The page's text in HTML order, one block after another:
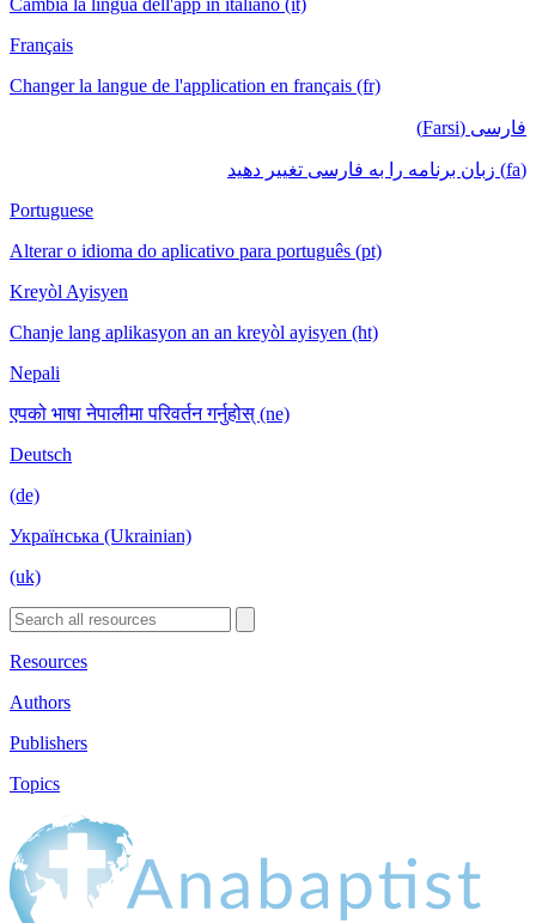
Français
Changer la langue de l'application en français (fr)
فارسی (Farsi)
(fa) زبان برنامه را به فارسی تغییر دهید
Portuguese
Alterar o idioma do aplicativo para português (pt)
Kreyòl Ayisyen
Chanje lang aplikasyon an an kreyòl ayisyen (ht)
Nepali
एपको भाषा नेपालीमा परिवर्तन गर्नुहोस् (ne)
Deutsch
(de)
Українська (Ukrainian)
(uk)
Resources
Authors
Publishers
Topics